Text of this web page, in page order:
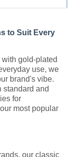
to Suit Every
gold-plated
use, we
brand's vibe.
standard and
for
most popular
our classic